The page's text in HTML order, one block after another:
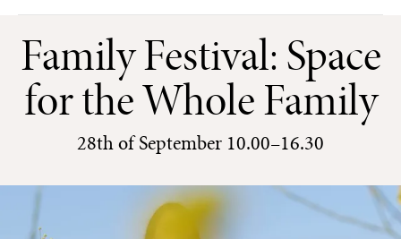
Family Festival: Space
for the Whole Family
28th of September 10.00–16.30